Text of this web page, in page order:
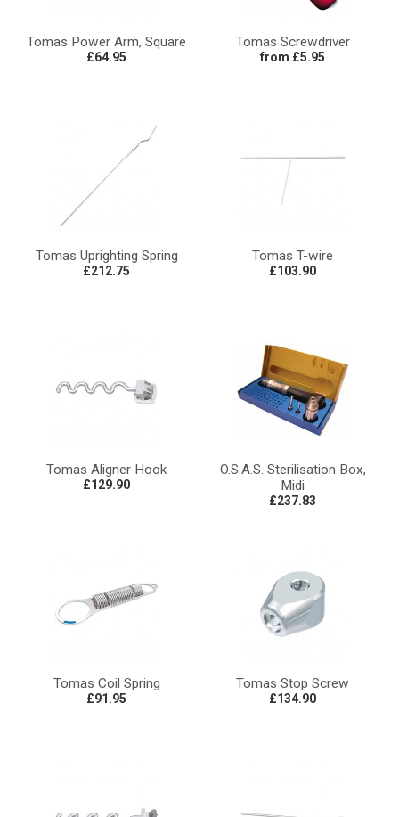
Tomas Power Arm, Square
£64.95
Tomas Screwdriver
from £5.95
Tomas Uprighting Spring
£212.75
Tomas T-wire
£103.90
Tomas Aligner Hook
£129.90
O.S.A.S. Sterilisation Box,
Midi
£237.83
Tomas Coil Spring
£91.95
Tomas Stop Screw
£134.90